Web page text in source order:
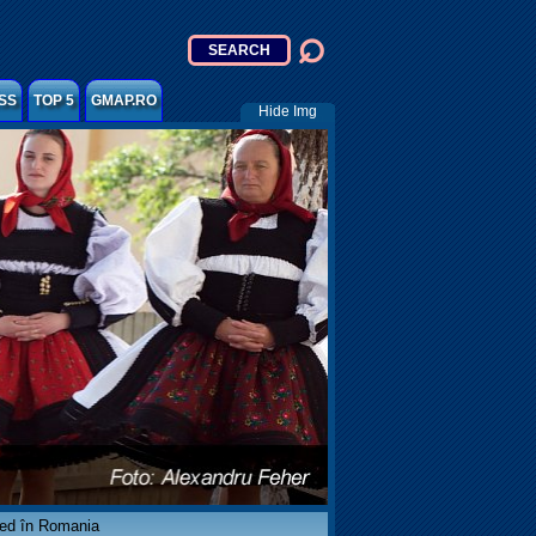
TOP 5 GMAP.RO
Hide Img
în Romania